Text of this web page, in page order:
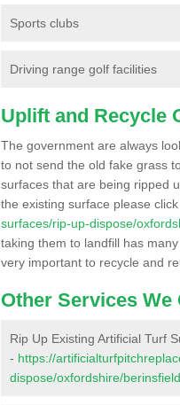
Sports clubs
Driving range golf facilities
Uplift and Recycle
The government are always
to not send the old fake grass
surfaces that are being ripped
the existing surface please
surfaces/rip-up-dispose/
taking them to landfill has
very important to recycle and
Other Services We
Rip Up Existing Artificial Turf
- https://
dispose/oxfordshire/